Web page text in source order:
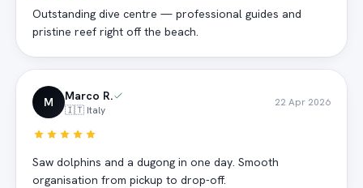
Outstanding dive centre — professional guides and
pristine reef right off the beach.
M Marco R.
🇮🇹 Italy
22 Apr 2026
Saw dolphins and a dugong in one day. Smooth
organisation from pickup to drop-off.